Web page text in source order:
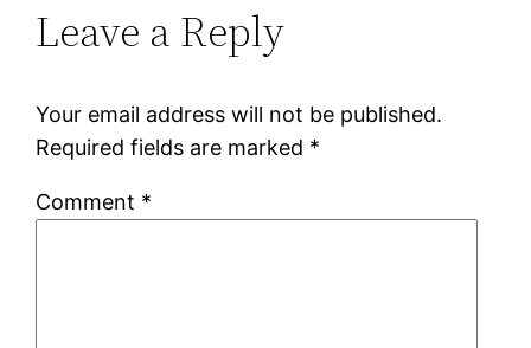
Leave a Reply
Your email address will not be published.
Required fields are marked *
Comment *